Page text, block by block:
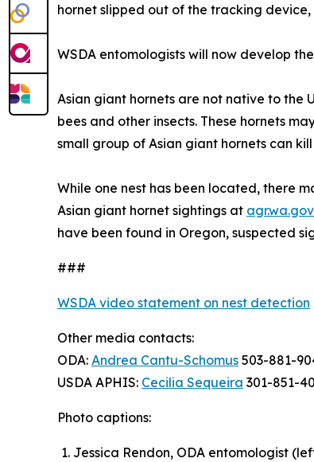
hornet slipped out of the tracking
WSDA entomologists will now develop
Asian giant hornets are not native to the
bees and other insects. These hornets
small group of Asian giant hornets can
While one nest has been located, there
Asian giant hornet sightings at
have been found in Oregon, suspected
###
WSDA video statement on nest detection
Other media contacts:
ODA: Andrea Cantu-Schomus 503-881-
USDA APHIS: Cecilia Sequeira 301-851-
Photo captions:
Jessica Rendon, ODA entomologist